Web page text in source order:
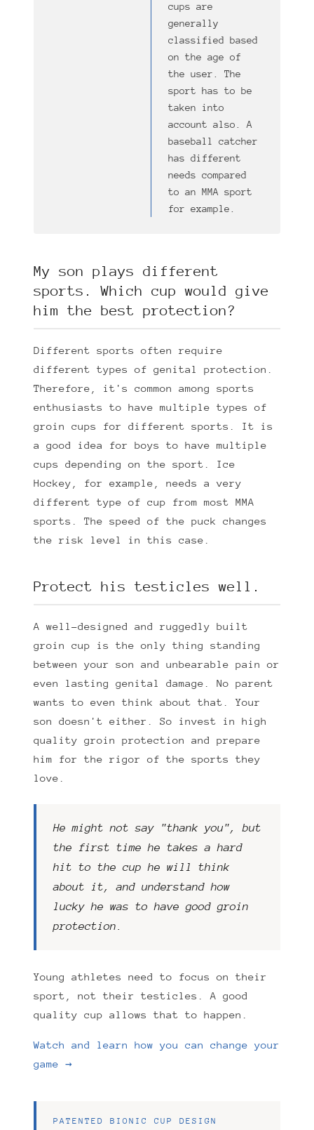
cups are
generally
classified based
on the age of
the user. The
sport has to be
taken into
account also. A
baseball catcher
has different
needs compared
to an MMA sport
for example.
My son plays different
sports. Which cup would give
him the best protection?
Different sports often require
different types of genital protection.
Therefore, it's common among sports
enthusiasts to have multiple types of
groin cups for different sports. It is
a good idea for boys to have multiple
cups depending on the sport. Ice
Hockey, for example, needs a very
different type of cup from most MMA
sports. The speed of the puck changes
the risk level in this case.
Protect his testicles well.
A well-designed and ruggedly built
groin cup is the only thing standing
between your son and unbearable pain or
even lasting genital damage. No parent
wants to even think about that. Your
son doesn't either. So invest in high
quality groin protection and prepare
him for the rigor of the sports they
love.
He might not say "thank you", but
the first time he takes a hard
hit to the cup he will think
about it, and understand how
lucky he was to have good groin
protection.
Young athletes need to focus on their
sport, not their testicles. A good
quality cup allows that to happen.
Watch and learn how you can change your
game →
PATENTED BIONIC CUP DESIGN